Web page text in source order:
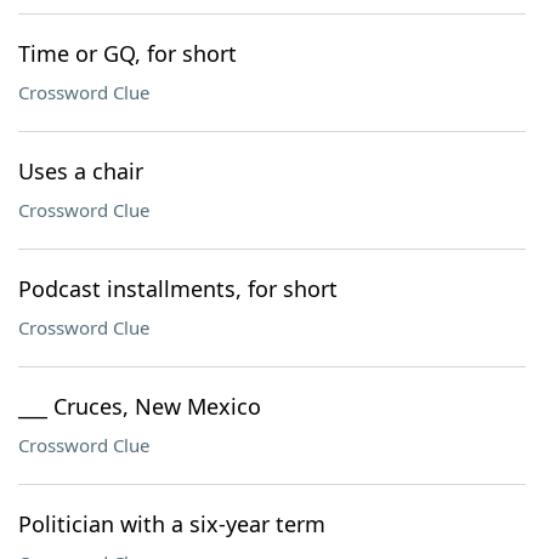
Time or GQ, for short
Crossword Clue
Uses a chair
Crossword Clue
Podcast installments, for short
Crossword Clue
___ Cruces, New Mexico
Crossword Clue
Politician with a six-year term